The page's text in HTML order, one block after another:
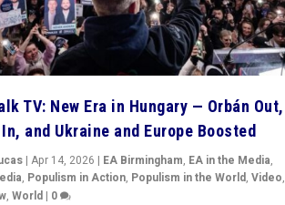
TV: New Era in Hungary — Orbán Out,
and Ukraine and Europe Boosted
| Apr 14, 2026 | EA Birmingham, EA in the Media,
, Populism in Action, Populism in the World, Video,
, World| 0